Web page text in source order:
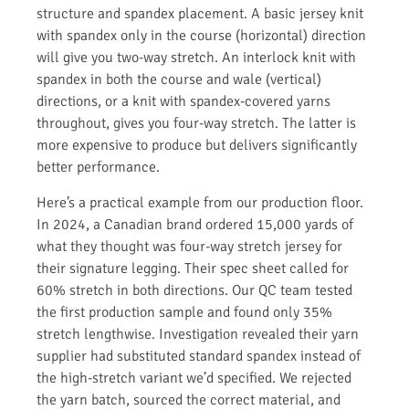
structure and spandex placement. A basic jersey knit
with spandex only in the course (horizontal) direction
will give you two-way stretch. An interlock knit with
spandex in both the course and wale (vertical)
directions, or a knit with spandex-covered yarns
throughout, gives you four-way stretch. The latter is
more expensive to produce but delivers significantly
better performance.
Here’s a practical example from our production floor.
In 2024, a Canadian brand ordered 15,000 yards of
what they thought was four-way stretch jersey for
their signature legging. Their spec sheet called for
60% stretch in both directions. Our QC team tested
the first production sample and found only 35%
stretch lengthwise. Investigation revealed their yarn
supplier had substituted standard spandex instead of
the high-stretch variant we’d specified. We rejected
the yarn batch, sourced the correct material, and